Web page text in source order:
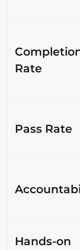
Rate
Pass Rate
Hands-on